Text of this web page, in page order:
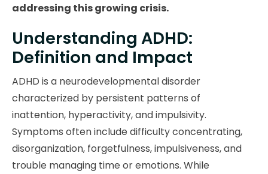
addressing this growing crisis.
Understanding ADHD:
Definition and Impact
ADHD is a neurodevelopmental disorder
characterized by persistent patterns of
inattention, hyperactivity, and impulsivity.
Symptoms often include difficulty concentrating,
disorganization, forgetfulness, impulsiveness, and
trouble managing time or emotions. While